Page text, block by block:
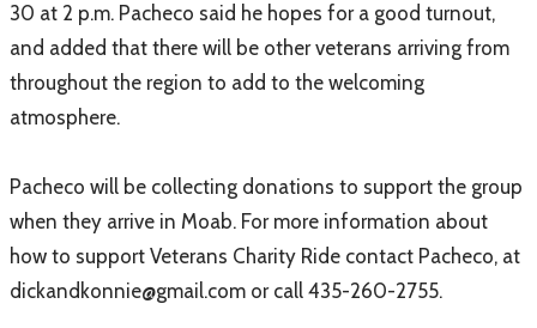
30 at 2 p.m. Pacheco said he hopes for a good turnout,
and added that there will be other veterans arriving from
throughout the region to add to the welcoming
atmosphere.
Pacheco will be collecting donations to support the group
when they arrive in Moab. For more information about
how to support Veterans Charity Ride contact Pacheco, at
dickandkonnie@gmail.com or call 435-260-2755.